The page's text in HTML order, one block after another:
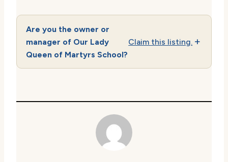
Are you the owner or
manager of Our Lady
Queen of Martyrs School?
Claim this listing.